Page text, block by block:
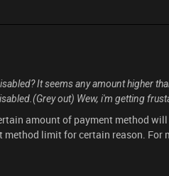
It seems any amount higher
out) Wew, i'm getting
amount of payment method
method limit for certain reason. For